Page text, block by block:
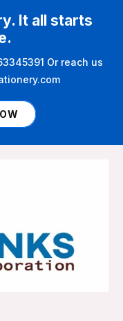
It all starts
Or reach us